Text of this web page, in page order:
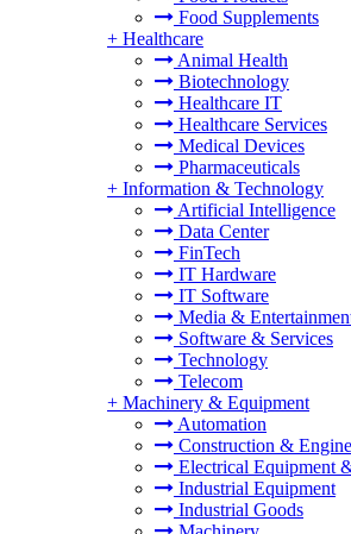
Food Supplements
+ Healthcare
Animal Health
Biotechnology
Healthcare IT
Healthcare Services
Medical Devices
Pharmaceuticals
+ Information & Technology
Artificial Intelligence
Data Center
FinTech
IT Hardware
IT Software
Media &
Software & Services
Technology
Telecom
+ Machinery & Equipment
Automation
Construction &
Electrical Equipment
Industrial Equipment
Industrial Goods